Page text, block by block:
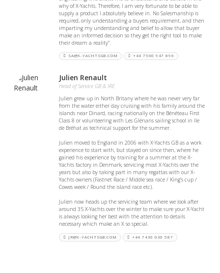
why of X-Yachts. Therefore, I am very fortunate to be able to
supply a product I absolutely believe in. No Salesmanship is
required, only understanding a buyers requirement, and then
imparting my understanding and belief to allow that buyer
make an informed decision so they get the right tool to make
their dream a reality”.
SA@X-YACHTSGB.COM +44 7500 947 896
Julien Renault
Head of Service GB & IRE
Julien grew up in North Britany where he was never very far
from the water either day cruising with his family around the
islands near Dinard, racing nationally on the Bénéteau First
Class 8 or volunteering with Les Glénans sailing school in Ile
de Bréhat as technical support for the summer.
Julien moved to England in 2006 with X-Yachts GB as a work
experience to start with, but stayed on since then, where he
gained his experience by training for a summer at the X-
Yachts factory in Denmark, servicing most X-Yachts over the
years but also by taking part in many regattas with our X-
Yachts owners (Fastnet Race / Middle sea race / King’s cup /
Cowes week / Round the island race etc).
Julien now heads up the servicing team where we look after
around 35 X-Yachts over the winter to make sure your X-Yacht
is always looking her best with the attention to details
necessary which make an X so special.
JR@X-YACHTSGB.COM +44 7436 030 587